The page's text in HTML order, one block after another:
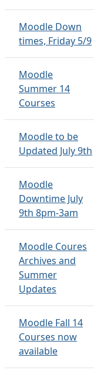
Moodle Down
times, Friday 5/9
Moodle
Summer 14
Courses
Moodle to be
Updated July 9th
Moodle
Downtime July
9th 8pm-3am
Moodle Coures
Archives and
Summer
Updates
Moodle Fall 14
Courses now
available